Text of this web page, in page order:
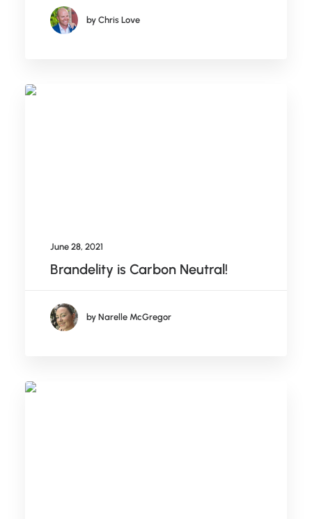
by Chris Love
June 28, 2021
Brandelity is Carbon Neutral!
by Narelle McGregor